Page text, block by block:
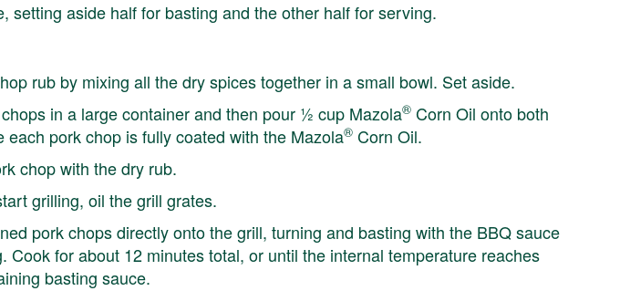
setting aside half for basting and the other half for serving.
rub by mixing all the dry spices together in a small bowl. Set aside.
in a large container and then pour ½ cup Mazola® Corn Oil onto both
each pork chop is fully coated with the Mazola® Corn Oil.
chop with the dry rub.
grilling, oil the grill grates.
pork chops directly onto the grill, turning and basting with the BBQ sauce
Cook for about 12 minutes total, or until the internal temperature reaches
basting sauce.